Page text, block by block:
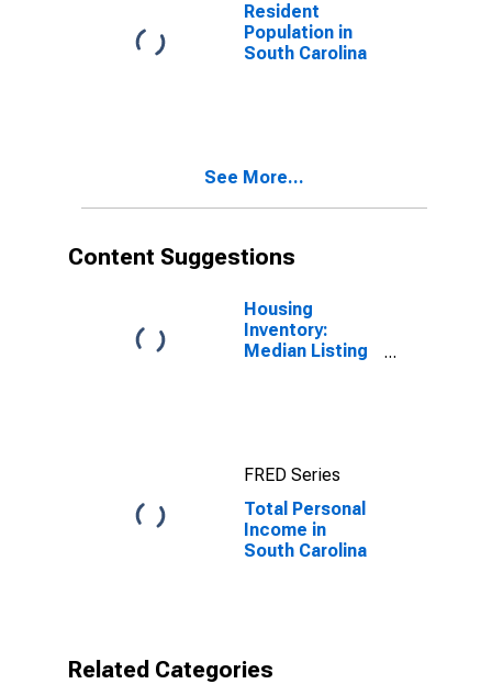
Resident
Population in
South Carolina
See More...
Content Suggestions
Housing
Inventory:
Median Listing
FRED Series
Total Personal
Income in
South Carolina
Related Categories